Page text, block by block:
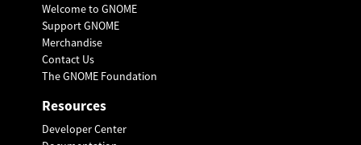
Welcome to GNOME
Support GNOME
Merchandise
Contact Us
The GNOME Foundation
Resources
Developer Center